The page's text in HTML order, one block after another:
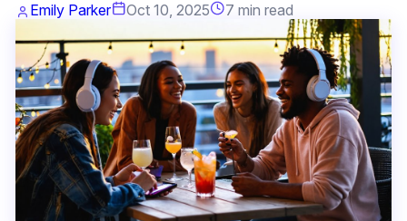
Emily Parker Oct 10, 2025 7 min read